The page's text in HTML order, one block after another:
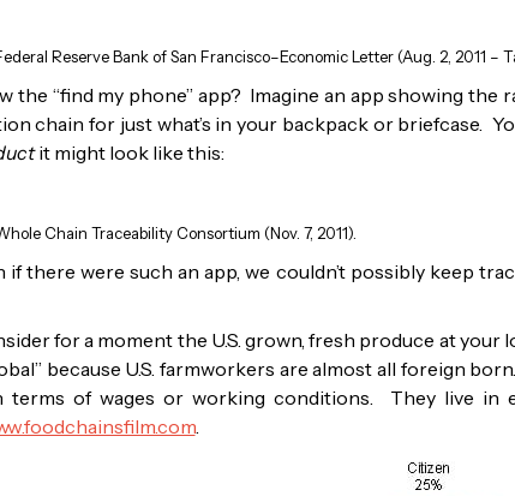
Reserve Bank of San Francisco–Economic Letter (Aug. 2, 2011 –
the “find my phone” app? Imagine an app showing
chain for just what’s in your backpack or briefcase.
it might look like this:
Chain Traceability Consortium (Nov. 7, 2011).
if there were such an app, we couldn’t possibly keep
for a moment the U.S. grown, fresh produce at
because U.S. farmworkers are almost all foreign
terms of wages or working conditions. They live
.